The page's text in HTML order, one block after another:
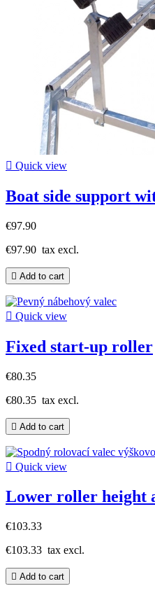
 Quick view
Boat side support
€97.90
€97.90 tax excl.
 Add to cart
 Quick view
Fixed start-up roller
€80.35
€80.35 tax excl.
 Add to cart
 Quick view
Lower roller height
€103.33
€103.33 tax excl.
 Add to cart